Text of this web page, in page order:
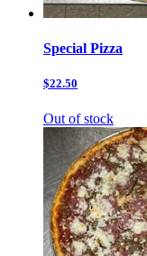
Special Pizza
$22.50
Out of stock